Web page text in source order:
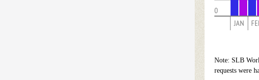
0
JAN
Note: SLB
requests were